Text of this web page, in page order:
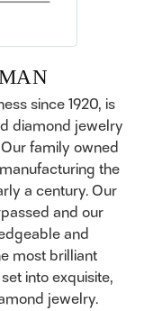
since 1920, is
diamond jewelry
family owned
the
a century. Our
and our
and
most brilliant
into exquisite,
jewelry.